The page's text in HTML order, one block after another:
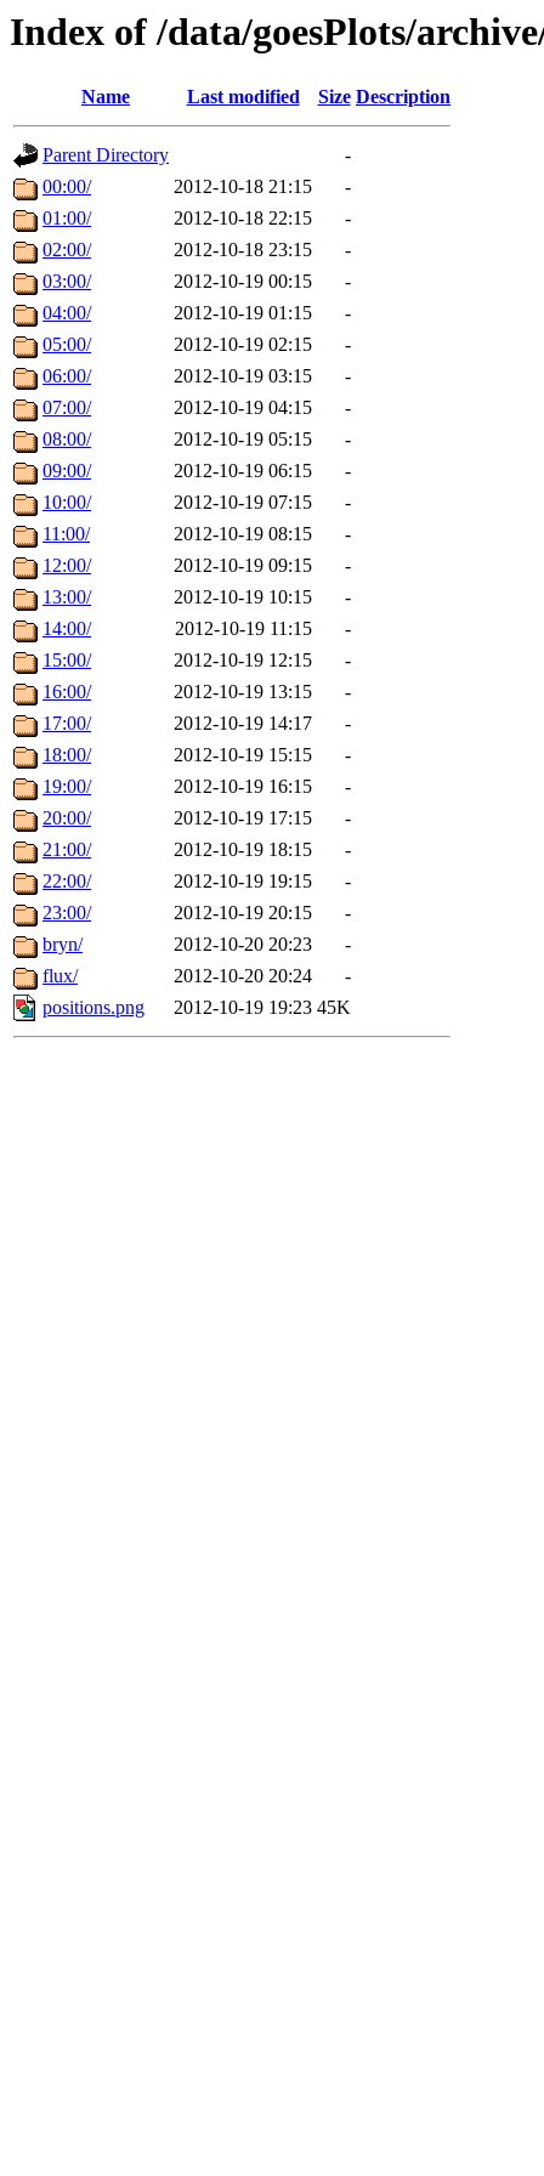
Index of /data/goesPlots/
Name Last modified Size Description
Parent Directory
-
00:00/
2012-10-18 21:15
-
01:00/
2012-10-18 22:15
-
02:00/
2012-10-18 23:15
-
03:00/
2012-10-19 00:15
-
04:00/
2012-10-19 01:15
-
05:00/
2012-10-19 02:15
-
06:00/
2012-10-19 03:15
-
07:00/
2012-10-19 04:15
-
08:00/
2012-10-19 05:15
-
09:00/
2012-10-19 06:15
-
10:00/
2012-10-19 07:15
-
11:00/
2012-10-19 08:15
-
12:00/
2012-10-19 09:15
-
13:00/
2012-10-19 10:15
-
14:00/
2012-10-19 11:15
-
15:00/
2012-10-19 12:15
-
16:00/
2012-10-19 13:15
-
17:00/
2012-10-19 14:17
-
18:00/
2012-10-19 15:15
-
19:00/
2012-10-19 16:15
-
20:00/
2012-10-19 17:15
-
21:00/
2012-10-19 18:15
-
22:00/
2012-10-19 19:15
-
23:00/
2012-10-19 20:15
-
bryn/
2012-10-20 20:23
-
flux/
2012-10-20 20:24
-
positions.png
2012-10-19 19:23 45K